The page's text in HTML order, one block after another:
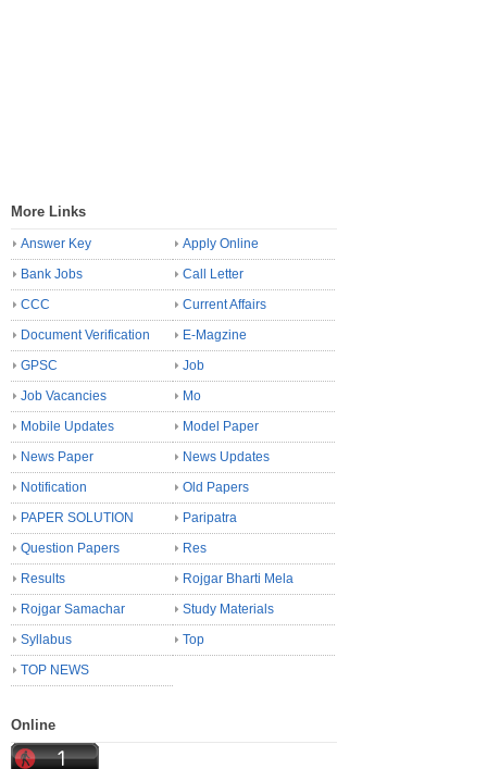
More Links
Answer Key
Apply Online
Bank Jobs
Call Letter
CCC
Current Affairs
Document Verification
E-Magzine
GPSC
Job
Job Vacancies
Mo
Mobile Updates
Model Paper
News Paper
News Updates
Notification
Old Papers
PAPER SOLUTION
Paripatra
Question Papers
Res
Results
Rojgar Bharti Mela
Rojgar Samachar
Study Materials
Syllabus
Top
TOP NEWS
Online